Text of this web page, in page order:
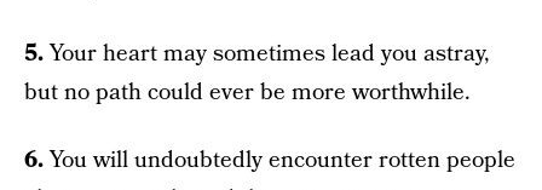
5.Your heart may sometimes lead you astray,
but no path could ever be more worthwhile.
6.You will undoubtedly encounter rotten people